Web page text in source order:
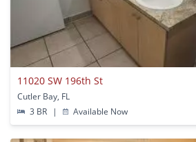
11020 SW 196th St
Cutler Bay, FL
3 BR
| Available Now